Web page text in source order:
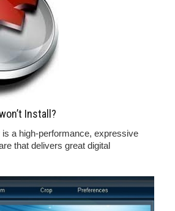
Install?
a high-performance, expressive
that delivers great digital